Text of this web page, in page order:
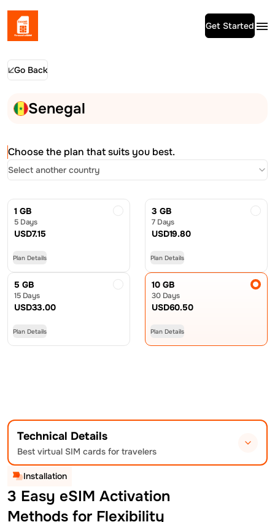
Get Started
Go Back
Senegal
Choose the plan that suits you best.
Select another country
1 GB
5 Days
USD7.15
Plan Details
3 GB
7 Days
USD19.80
Plan Details
5 GB
15 Days
USD33.00
Plan Details
10 GB
30 Days
USD60.50
Plan Details
Technical Details
Best virtual SIM cards for travelers
Installation
3 Easy eSIM Activation
Methods for Flexibility